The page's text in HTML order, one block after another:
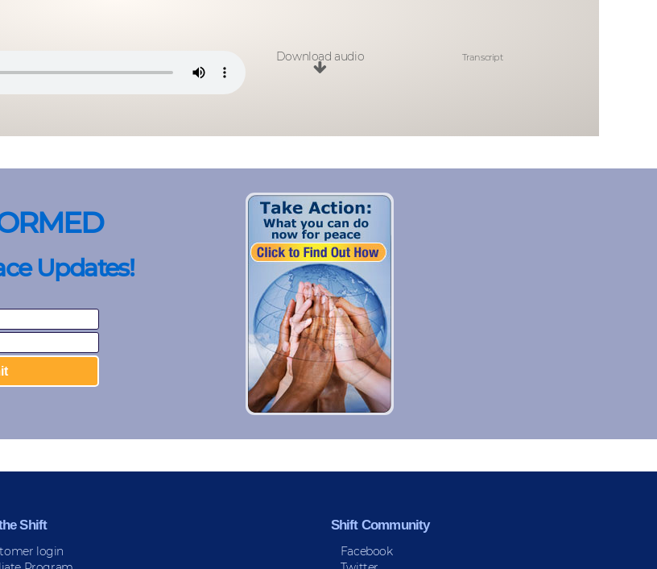
Download audio Transcript
Updates!
Shift
login
Shift Community
Facebook